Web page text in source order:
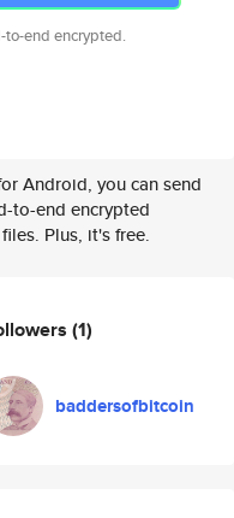
to-end encrypted.
Android, you can send
to-end encrypted
Plus, it's free.
(1)
baddersofbitcoin